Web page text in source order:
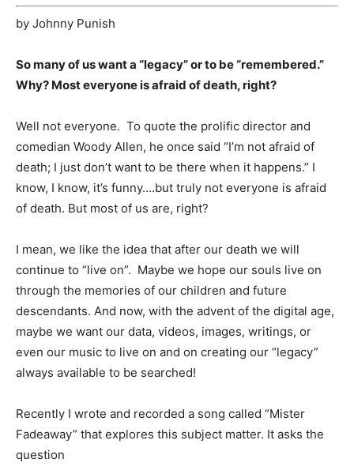
by Johnny Punish
So many of us want a “legacy” or to be “remembered.”
Why? Most everyone is afraid of death, right?
Well not everyone. To quote the prolific director and
comedian Woody Allen, he once said “I’m not afraid of
death; I just don’t want to be there when it happens.” I
know, I know, it’s funny….but truly not everyone is afraid
of death. But most of us are, right?
I mean, we like the idea that after our death we will
continue to “live on”. Maybe we hope our souls live on
through the memories of our children and future
descendants. And now, with the advent of the digital age,
maybe we want our data, videos, images, writings, or
even our music to live on and on creating our “legacy”
always available to be searched!
Recently I wrote and recorded a song called “Mister
Fadeaway” that explores this subject matter. It asks the
question